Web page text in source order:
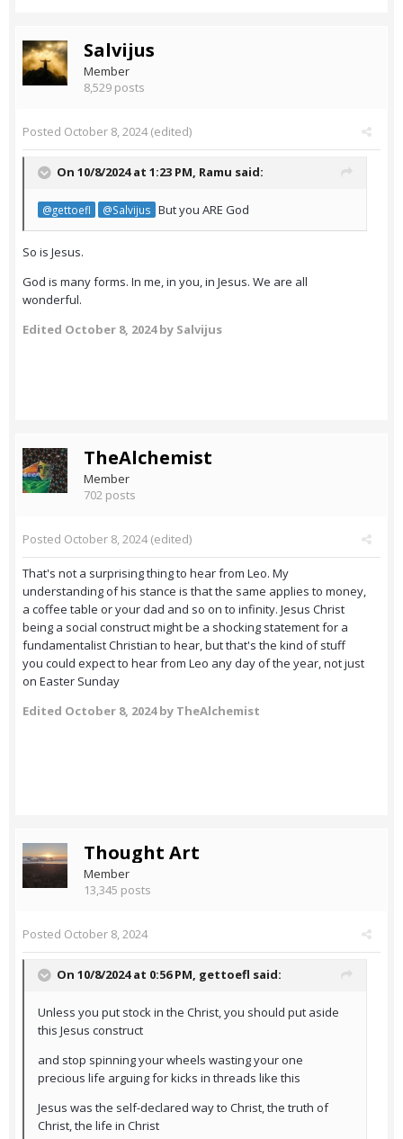
Salvijus
Member
8,529 posts
Posted October 8, 2024(edited)
On 10/8/2024 at 1:23 PM, Ramu said:
@gettoefl @Salvijus But you ARE God
So is Jesus.
God is many forms. In me, in you, in Jesus. We are all
wonderful.
Edited October 8, 2024by Salvijus
TheAlchemist
Member
702 posts
Posted October 8, 2024(edited)
That's not a surprising thing to hear from Leo. My
understanding of his stance is that the same applies to money,
a coffee table or your dad and so on to infinity. Jesus Christ
being a social construct might be a shocking statement for a
fundamentalist Christian to hear, but that's the kind of stuff
you could expect to hear from Leo any day of the year, not just
on Easter Sunday
Edited October 8, 2024by TheAlchemist
Thought Art
Member
13,345 posts
Posted October 8, 2024
On 10/8/2024 at 0:56 PM, gettoefl said:
Unless you put stock in the Christ, you should put aside
this Jesus construct
and stop spinning your wheels wasting your one
precious life arguing for kicks in threads like this
Jesus was the self-declared way to Christ, the truth of
Christ, the life in Christ